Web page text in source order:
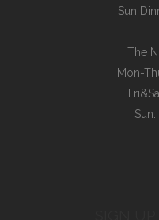
Sun
The
Mon-
Sun: